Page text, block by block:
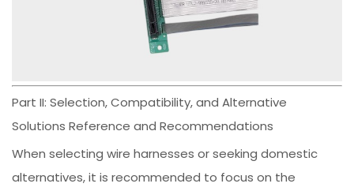
Part II: Selection, Compatibility, and Alternative
Solutions Reference and Recommendations
When selecting wire harnesses or seeking domestic
alternatives, it is recommended to focus on the